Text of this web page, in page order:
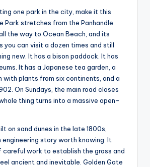
one park in the city, make it this
Park stretches from the Panhandle
the way to Ocean Beach, and its
you can visit a dozen times and still
new. It has a bison paddock. It has
It has a Japanese tea garden, a
with plants from six continents, and a
On Sundays, the main road closes
thing turns into a massive open-
on sand dunes in the late 1800s,
story worth knowing. It
work to establish the grass and
ancient and inevitable. Golden Gate